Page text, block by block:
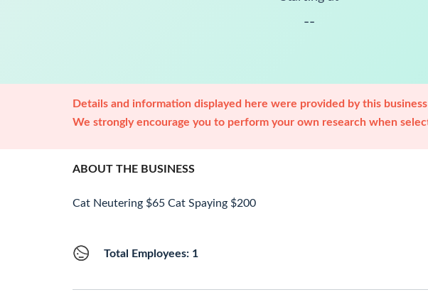
--
Details and information displayed here were provided by this
We strongly encourage you to perform your own research when
ABOUT THE BUSINESS
Cat Neutering $65 Cat Spaying $200
Total Employees: 1